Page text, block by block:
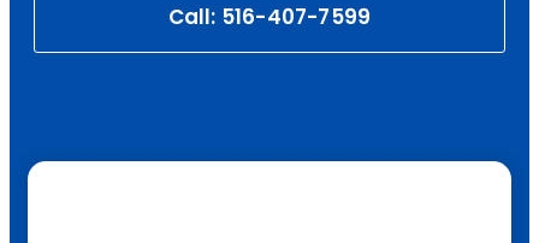
Call: 516-407-7599